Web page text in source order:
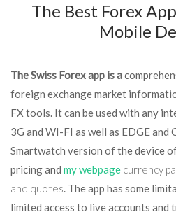
The Best Forex
Mobile
The Swiss Forex app is a
foreign exchange market
FX tools. It can be used with any
3G and WI-FI as well as EDGE and
Smartwatch version of the device
pricing and my webpage currency
and quotes. The app has some
limited access to live accounts